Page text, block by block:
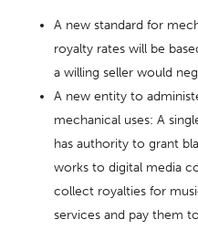
A new standard for
royalty rates will be
a willing seller would
A new entity to
mechanical uses: A
has authority to grant
works to digital media
collect royalties for
services and pay them